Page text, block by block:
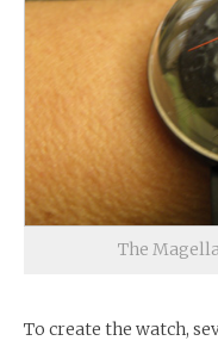
The
To create the watch,